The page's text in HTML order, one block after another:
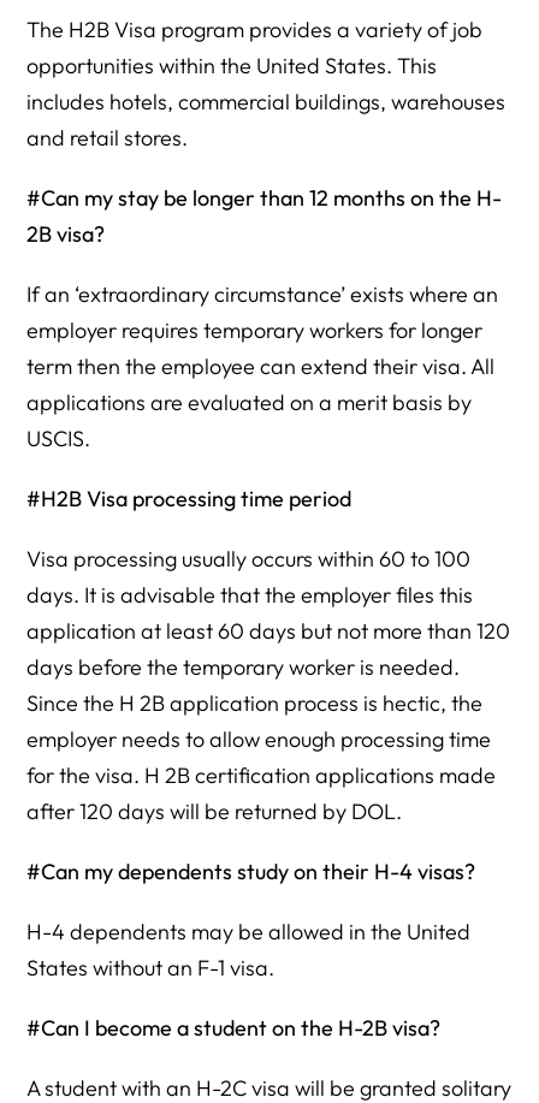
The H2B Visa program provides a variety of job
opportunities within the United States. This
includes hotels, commercial buildings, warehouses
and retail stores.
#Can my stay be longer than 12 months on the H-
2B visa?
If an ‘extraordinary circumstance’ exists where an
employer requires temporary workers for longer
term then the employee can extend their visa. All
applications are evaluated on a merit basis by
USCIS.
#H2B Visa processing time period
Visa processing usually occurs within 60 to 100
days. It is advisable that the employer files this
application at least 60 days but not more than 120
days before the temporary worker is needed.
Since the H 2B application process is hectic, the
employer needs to allow enough processing time
for the visa. H 2B certification applications made
after 120 days will be returned by DOL.
#Can my dependents study on their H-4 visas?
H-4 dependents may be allowed in the United
States without an F-1 visa.
#Can I become a student on the H-2B visa?
A student with an H-2C visa will be granted solitary